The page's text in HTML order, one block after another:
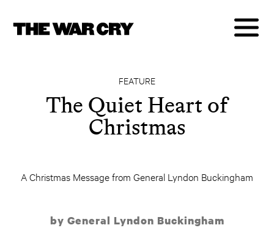
FEATURE
The Quiet Heart of
Christmas
A Christmas Message from General Lyndon Buckingham
by General Lyndon Buckingham